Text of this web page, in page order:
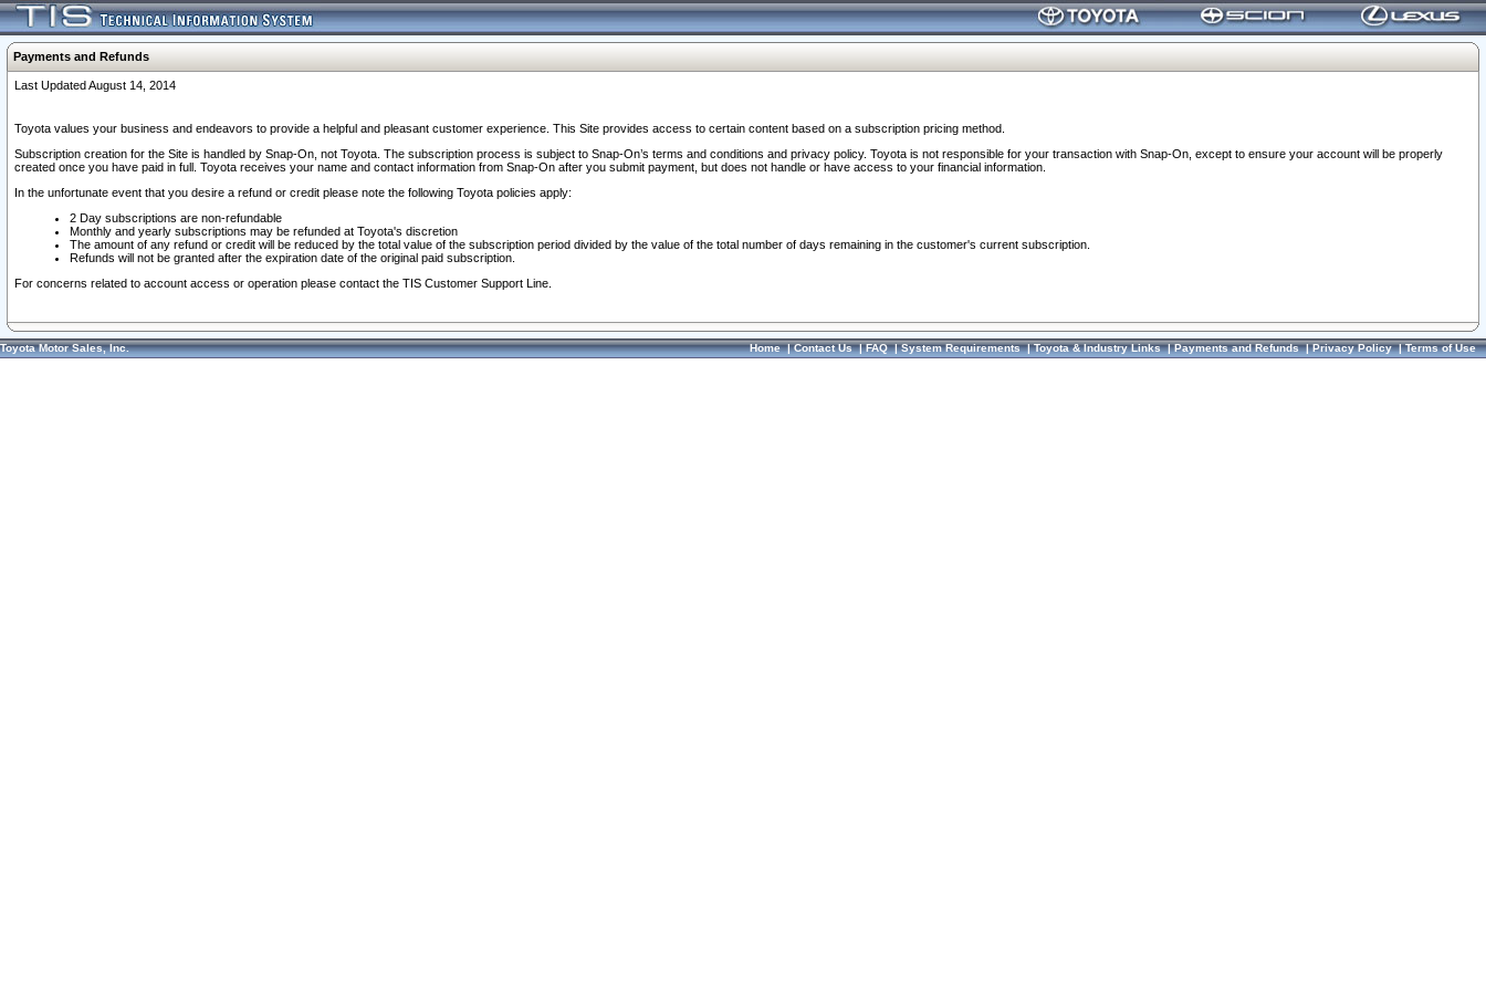
Payments and Refunds
Last Updated August 14, 2014
Toyota values your business and endeavors to provide a helpful and pleasant customer experience. This Site provides access to certain content based on a subscription pricing method.
Subscription creation for the Site is handled by Snap-On, not Toyota. The subscription process is subject to Snap-On’s terms and conditions and privacy policy. Toyota is not responsible for your transaction with Snap-On, except to ensure your account will be properly
created once you have paid in full. Toyota receives your name and contact information from Snap-On after you submit payment, but does not handle or have access to your financial information.
In the unfortunate event that you desire a refund or credit please note the following Toyota policies apply:
2 Day subscriptions are non-refundable
Monthly and yearly subscriptions may be refunded at Toyota's discretion
The amount of any refund or credit will be reduced by the total value of the subscription period divided by the value of the total number of days remaining in the customer's current subscription.
Refunds will not be granted after the expiration date of the original paid subscription.
For concerns related to account access or operation please contact the TIS Customer Support Line.
Toyota Motor Sales, Inc. Home|Contact Us|FAQ|System Requirements|Toyota & Industry Links|Payments and Refunds|Privacy Policy|Terms of Use